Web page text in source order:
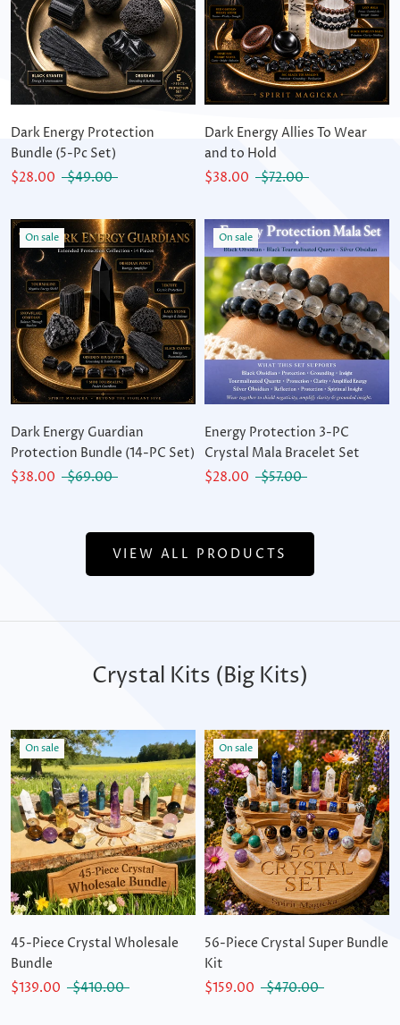
Dark Energy Protection
Bundle (5-Pc Set)
$28.00
$49.00
Dark Energy Allies To Wear
and to Hold
$38.00
$72.00
On sale
Dark Energy Guardian
Protection Bundle (14-PC Set)
$38.00
$69.00
On sale
Energy Protection 3-PC
Crystal Mala Bracelet Set
$28.00
$57.00
VIEW ALL PRODUCTS
Crystal Kits (Big Kits)
On sale
45-Piece Crystal Wholesale
Bundle
$139.00
$410.00
On sale
56-Piece Crystal Super Bundle
Kit
$159.00
$470.00